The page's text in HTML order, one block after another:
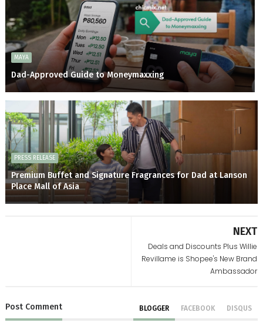
MAYA
Dad-Approved Guide to Moneymaxxing
PRESS RELEASE
Premium Buffet and Signature Fragrances for Dad at Lanson
Place Mall of Asia
NEXT
Deals and Discounts Plus Willie
Revillame is Shopee's New Brand
Ambassador
Post Comment BLOGGER FACEBOOK DISQUS